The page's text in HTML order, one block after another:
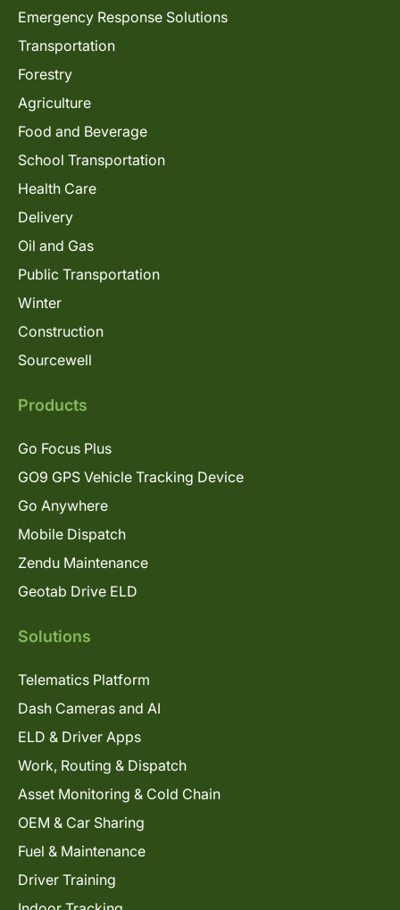
Emergency Response Solutions
Transportation
Forestry
Agriculture
Food and Beverage
School Transportation
Health Care
Delivery
Oil and Gas
Public Transportation
Winter
Construction
Sourcewell
Products
Go Focus Plus
GO9 GPS Vehicle Tracking Device
Go Anywhere
Mobile Dispatch
Zendu Maintenance
Geotab Drive ELD
Solutions
Telematics Platform
Dash Cameras and AI
ELD & Driver Apps
Work, Routing & Dispatch
Asset Monitoring & Cold Chain
OEM & Car Sharing
Fuel & Maintenance
Driver Training